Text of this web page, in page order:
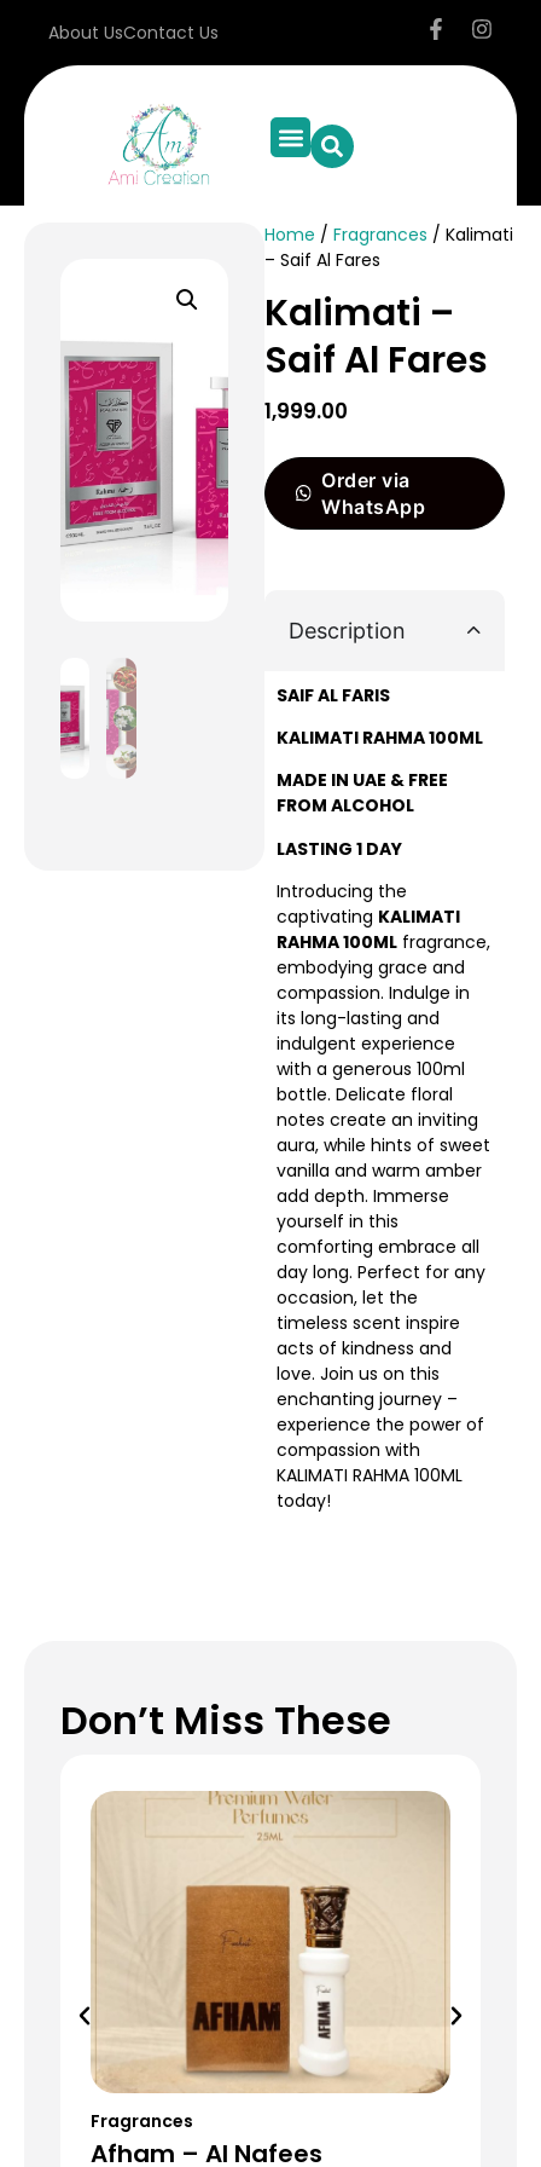
About UsContact Us
Home / Fragrances / Kalimati
– Saif Al Fares
Kalimati –
Saif Al Fares
1,999.00
Order via
WhatsApp
Description
SAIF AL FARIS
KALIMATI RAHMA 100ML
MADE IN UAE & FREE
FROM ALCOHOL
LASTING 1 DAY
Introducing the
captivating KALIMATI
RAHMA 100ML fragrance,
embodying grace and
compassion. Indulge in
its long-lasting and
indulgent experience
with a generous 100ml
bottle. Delicate floral
notes create an inviting
aura, while hints of sweet
vanilla and warm amber
add depth. Immerse
yourself in this
comforting embrace all
day long. Perfect for any
occasion, let the
timeless scent inspire
acts of kindness and
love. Join us on this
enchanting journey –
experience the power of
compassion with
KALIMATI RAHMA 100ML
today!
Don’t Miss These
Fragrances
Afham – Al Nafees